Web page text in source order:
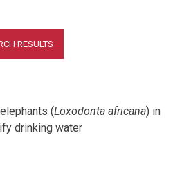
(Loxodonta africana) in
drinking water